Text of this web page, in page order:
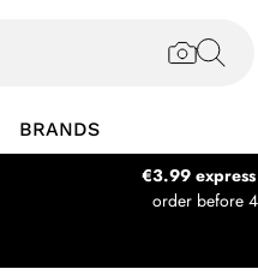
BRANDS
€3.99
order before